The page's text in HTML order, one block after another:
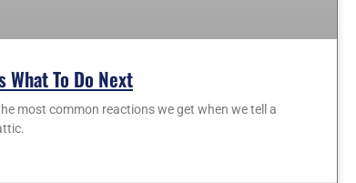
To Do Next
most common reactions we get when we tell a